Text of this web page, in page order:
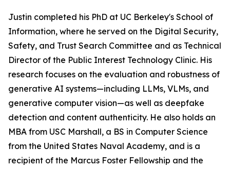
Justin completed his PhD at UC Berkeley's School of
Information, where he served on the Digital Security,
Safety, and Trust Search Committee and as Technical
Director of the Public Interest Technology Clinic. His
research focuses on the evaluation and robustness of
generative AI systems—including LLMs, VLMs, and
generative computer vision—as well as deepfake
detection and content authenticity. He also holds an
MBA from USC Marshall, a BS in Computer Science
from the United States Naval Academy, and is a
recipient of the Marcus Foster Fellowship and the